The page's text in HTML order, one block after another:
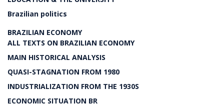
Brazilian politics
BRAZILIAN ECONOMY
ALL TEXTS ON BRAZILIAN ECONOMY
MAIN HISTORICAL ANALYSIS
QUASI-STAGNATION FROM 1980
INDUSTRIALIZATION FROM THE 1930S
ECONOMIC SITUATION BR